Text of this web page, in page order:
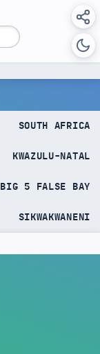
SOUTH AFRICA
KWAZULU-NATAL
5 FALSE BAY
SIKWAKWANENI